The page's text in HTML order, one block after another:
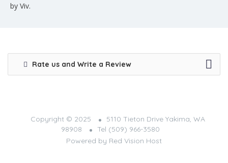
by Viv.
Rate us and Write a Review
Copyright © 2025
5110 Tieton Drive Yakima, WA
98908
Tel (509) 966-3580
Powered by Red Vision Host